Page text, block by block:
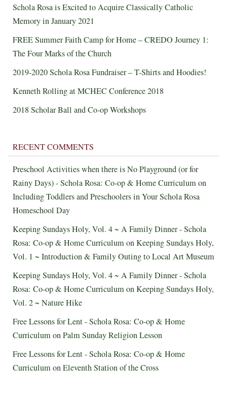
Schola Rosa is Excited to Acquire Classically Catholic
Memory in January 2021
FREE Summer Faith Camp for Home – CREDO Journey 1:
The Four Marks of the Church
2019-2020 Schola Rosa Fundraiser – T-Shirts and Hoodies!
Kenneth Rolling at MCHEC Conference 2018
2018 Scholar Ball and Co-op Workshops
RECENT COMMENTS
Preschool Activities when there is No Playground (or for
Rainy Days) - Schola Rosa: Co-op & Home Curriculumon
Including Toddlers and Preschoolers in Your Schola Rosa
Homeschool Day
Keeping Sundays Holy, Vol. 4 ~ A Family Dinner - Schola
Rosa: Co-op & Home CurriculumonKeeping Sundays Holy,
Vol. 1 ~ Introduction & Family Outing to Local Art Museum
Keeping Sundays Holy, Vol. 4 ~ A Family Dinner - Schola
Rosa: Co-op & Home CurriculumonKeeping Sundays Holy,
Vol. 2 ~ Nature Hike
Free Lessons for Lent - Schola Rosa: Co-op & Home
CurriculumonPalm Sunday Religion Lesson
Free Lessons for Lent - Schola Rosa: Co-op & Home
CurriculumonEleventh Station of the Cross